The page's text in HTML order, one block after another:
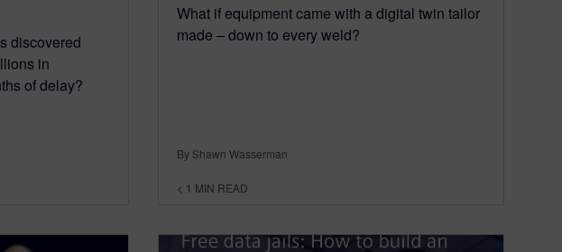
discovered
in
of delay?
What if equipment came with a digital twin tailor
made – down to every weld?
By Shawn Wasserman
< 1 MIN READ